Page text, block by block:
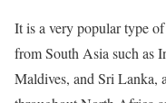
It is a very popular type
from South Asia such as
Maldives, and Sri Lanka,